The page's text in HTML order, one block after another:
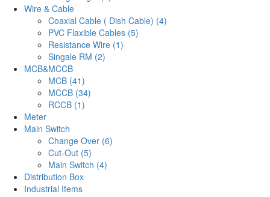
Wire & Cable
Coaxial Cable ( Dish Cable) (4)
PVC Flaxible Cables (5)
Resistance Wire (1)
Singale RM (2)
MCB&MCCB
MCB (41)
MCCB (34)
RCCB (1)
Meter
Main Switch
Change Over (6)
Cut-Out (5)
Main Switch (4)
Distribution Box
Industrial Items